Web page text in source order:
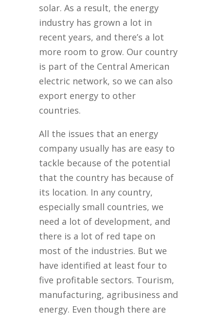
solar. As a result, the energy
industry has grown a lot in
recent years, and there’s a lot
more room to grow. Our country
is part of the Central American
electric network, so we can also
export energy to other
countries.
All the issues that an energy
company usually has are easy to
tackle because of the potential
that the country has because of
its location. In any country,
especially small countries, we
need a lot of development, and
there is a lot of red tape on
most of the industries. But we
have identified at least four to
five profitable sectors. Tourism,
manufacturing, agribusiness and
energy. Even though there are